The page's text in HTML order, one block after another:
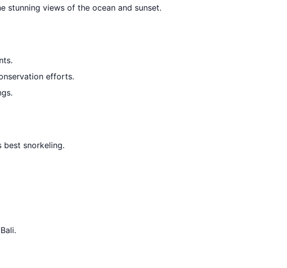
stunning views of the ocean and sunset.
efforts.
best snorkeling.